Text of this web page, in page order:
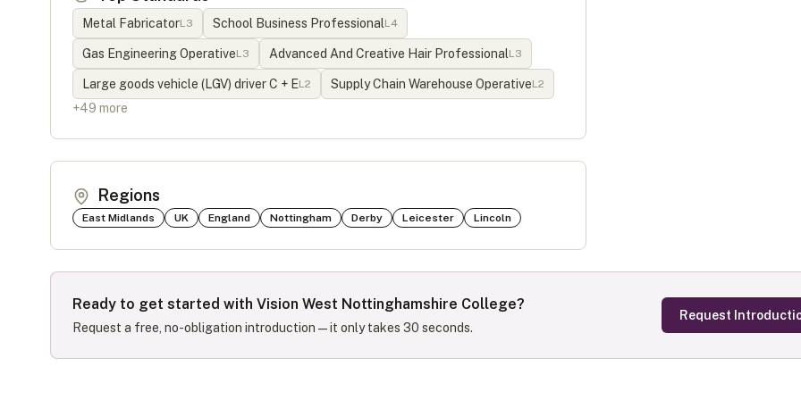
Metal FabricatorL3 School Business ProfessionalL4
Gas Engineering OperativeL3 Advanced And Creative Hair ProfessionalL3
Large goods vehicle (LGV) driver C + EL2 Supply Chain Warehouse OperativeL2
+49 more
Regions
East Midlands UK England Nottingham Derby Leicester Lincoln
Ready to get started with Vision West Nottinghamshire College?
Request a free, no-obligation introduction — it only takes 30 seconds.
Request